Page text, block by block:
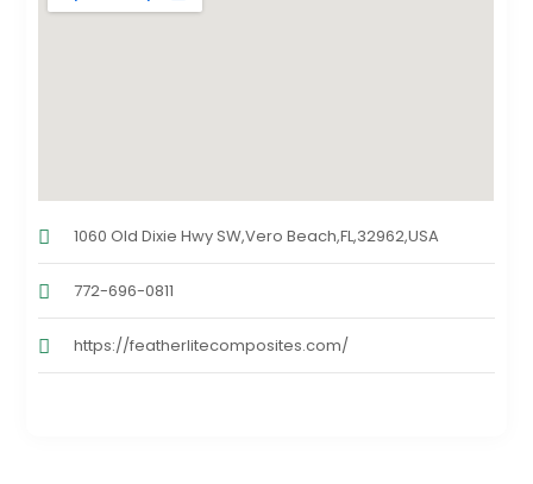
1060 Old Dixie Hwy SW,Vero Beach,FL,32962,USA
772-696-0811
https://featherlitecomposites.com/